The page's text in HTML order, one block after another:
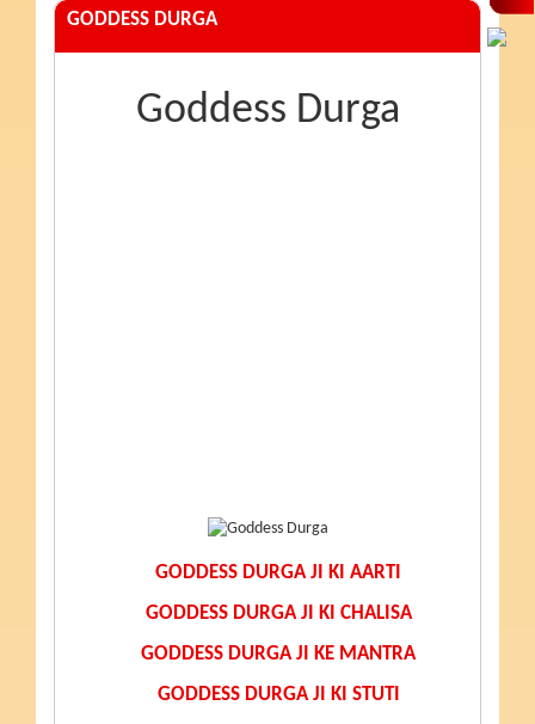
GODDESS DURGA
Goddess Durga
GODDESS DURGA JI KI AARTI
GODDESS DURGA JI KI CHALISA
GODDESS DURGA JI KE MANTRA
GODDESS DURGA JI KI STUTI